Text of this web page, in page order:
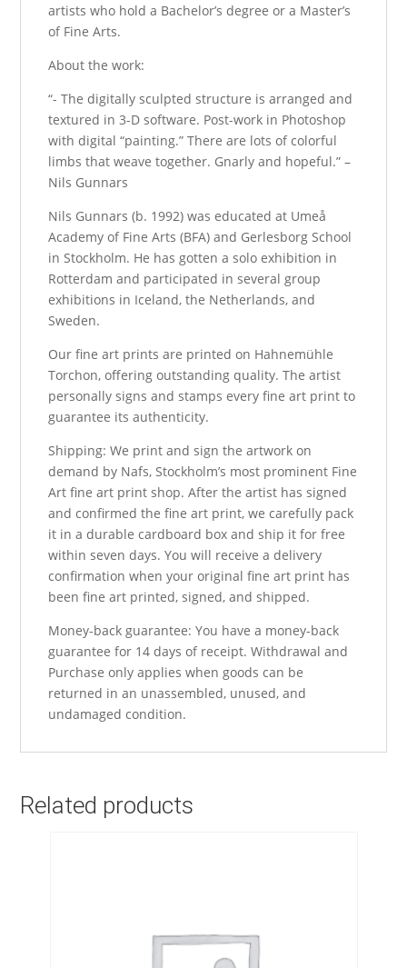
artists who hold a Bachelor’s degree or a Master’s
of Fine Arts.
About the work:
“- The digitally sculpted structure is arranged and
textured in 3-D software. Post-work in Photoshop
with digital “painting.” There are lots of colorful
limbs that weave together. Gnarly and hopeful.” –
Nils Gunnars
Nils Gunnars (b. 1992) was educated at Umeå
Academy of Fine Arts (BFA) and Gerlesborg School
in Stockholm. He has gotten a solo exhibition in
Rotterdam and participated in several group
exhibitions in Iceland, the Netherlands, and
Sweden.
Our fine art prints are printed on Hahnemühle
Torchon, offering outstanding quality. The artist
personally signs and stamps every fine art print to
guarantee its authenticity.
Shipping: We print and sign the artwork on
demand by Nafs, Stockholm’s most prominent Fine
Art fine art print shop. After the artist has signed
and confirmed the fine art print, we carefully pack
it in a durable cardboard box and ship it for free
within seven days. You will receive a delivery
confirmation when your original fine art print has
been fine art printed, signed, and shipped.
Money-back guarantee: You have a money-back
guarantee for 14 days of receipt. Withdrawal and
Purchase only applies when goods can be
returned in an unassembled, unused, and
undamaged condition.
Related products